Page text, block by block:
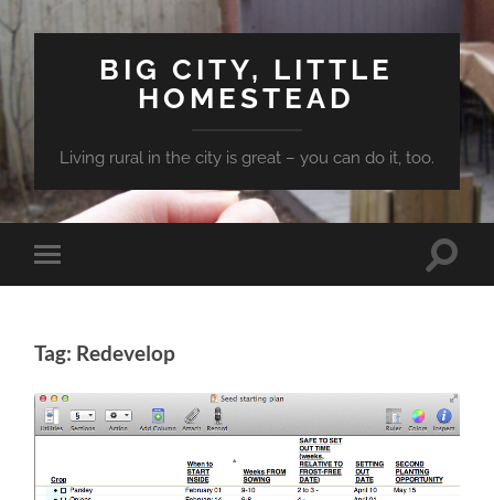
BIG CITY, LITTLE
HOMESTEAD
Living rural in the city is great – you can do it, too.
Toggle
mobile
Toggle
Tag: Redevelop